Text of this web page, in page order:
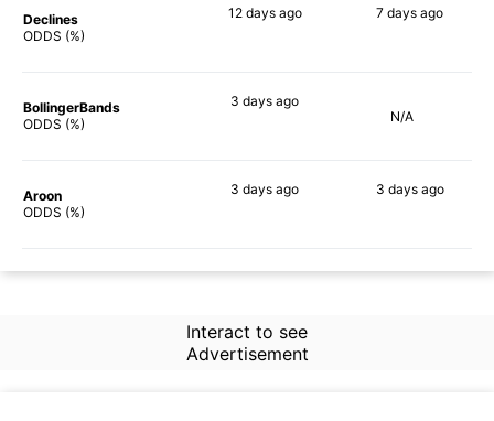
Declines
ODDS (%)
12 daysago 7 days ago
BollingerBands
ODDS (%)
3 days ago
N/A
Aroon
ODDS (%)
3 days ago 3 daysago
Interact to see
Advertisement